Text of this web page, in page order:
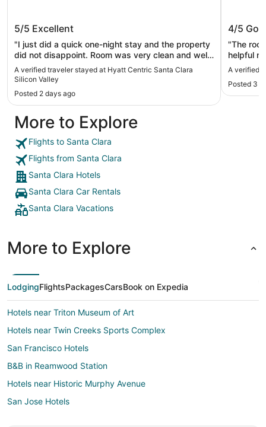
Valley
5/5 Excellent
"I just did a quick one-night stay and the property
did not disappoint. Room was very clean and well
kept. It was nice having a separate bedroom from
the living room area. I enjoyed how close it was to
Levi stadium (still better to Uber than walk). The
bar tenders were very nice and attentive as well."
A verified traveler stayed at Hyatt Centric Santa Clara
Silicon Valley
Posted 2 days ago
4/5
"The
helpful
A verified
Posted 3
More to Explore
Flights to Santa Clara
Flights from Santa Clara
Santa Clara Hotels
Santa Clara Car Rentals
Santa Clara Vacations
More to Explore
LodgingFlightsPackagesCarsBook on Expedia
Hotels near Triton Museum of Art
Hotels near Twin Creeks Sports Complex
San Francisco Hotels
B&B in Reamwood Station
Hotels near Historic Murphy Avenue
San Jose Hotels